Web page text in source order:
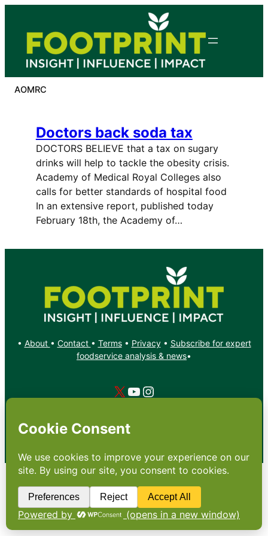
content
AOMRC
Doctors back soda tax
DOCTORS BELIEVE that a tax on sugary
drinks will help to tackle the obesity crisis.
Academy of Medical Royal Colleges also
calls for better standards of hospital food
In an extensive report, published today
February 18th, the Academy of…
• About • Contact • Terms• Privacy• Subscribe for expert
foodservice analysis & news•
X YouTube
Instagram